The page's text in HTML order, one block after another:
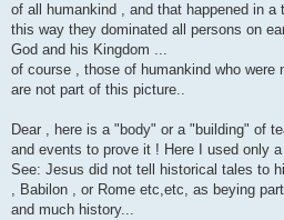
of all humankind , and that happened in a
this way they dominated all persons on
God and his Kingdom ...
of course , those of humankind who were
are not part of this picture..
Dear , here is a "body" or a "building" of
and events to prove it ! Here I used only
See: Jesus did not tell historical tales to
, Babilon , or Rome etc,etc, as beying
and much history...